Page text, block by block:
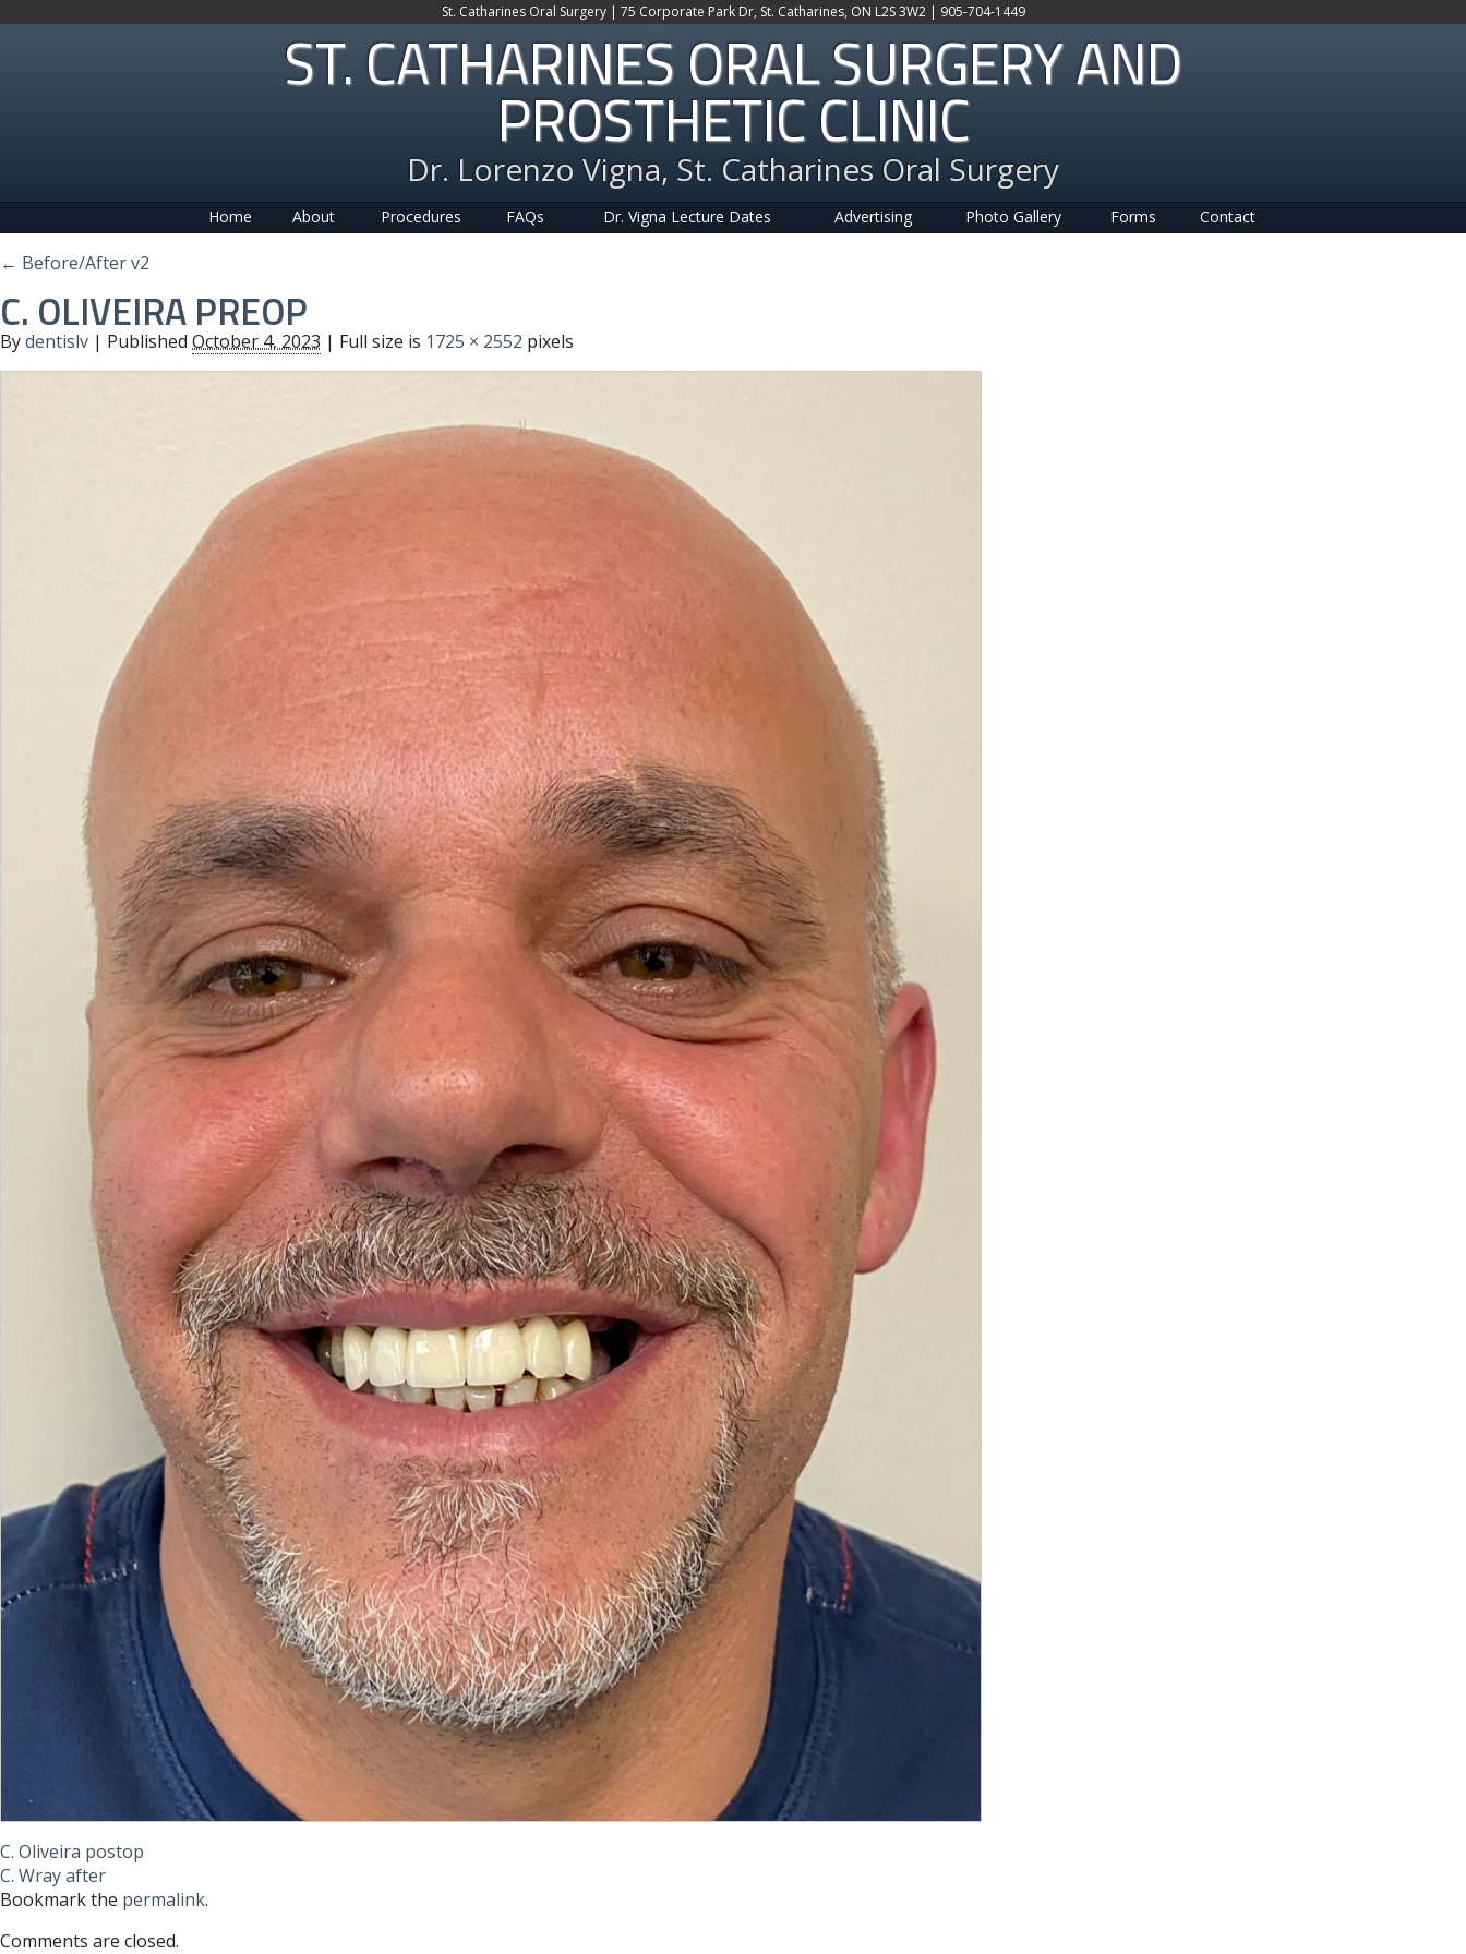
St. Catharines Oral Surgery | 75 Corporate Park Dr, St. Catharines, ON L2S 3W2 | 905-704-1449
ST. CATHARINES ORAL SURGERY AND
PROSTHETIC CLINIC
Dr. Lorenzo Vigna, St. Catharines Oral Surgery
Home About Procedures FAQs Dr. Vigna Lecture Dates Advertising Photo Gallery Forms Contact
← Before/After v2
C. OLIVEIRA PREOP
Bydentislv | Published October 4, 2023 | Full size is 1725 × 2552 pixels
C. Oliveira postop
C. Wray after
Bookmark the permalink.
Comments are closed.